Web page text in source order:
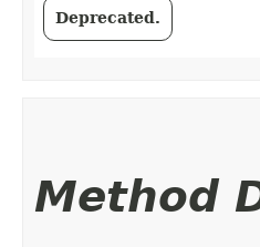
Deprecated.
Method